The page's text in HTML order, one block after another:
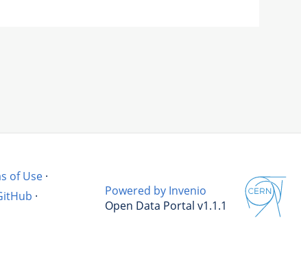
of Use ·
·
Powered by Invenio
Open Data Portal v1.1.1